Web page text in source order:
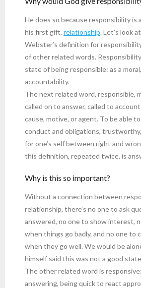
He does so because responsibility is
his first gift, relationship. Let’s look
Webster’s definition for
of other related words.
state of being responsible: as a
accountability.
The next related word, responsible,
called on to answer, called to account
cause, motive, or agent. To be able
conduct and obligations,
for one’s self between right and
this definition, repeated twice, is
Why is this so important?
Without a connection between
relationship, there’s no one to ask
answered, no one to show interest,
when things go badly, and no one to
when they go well. We would be
himself said this was not a good
The other related word is
answering, being quick to react